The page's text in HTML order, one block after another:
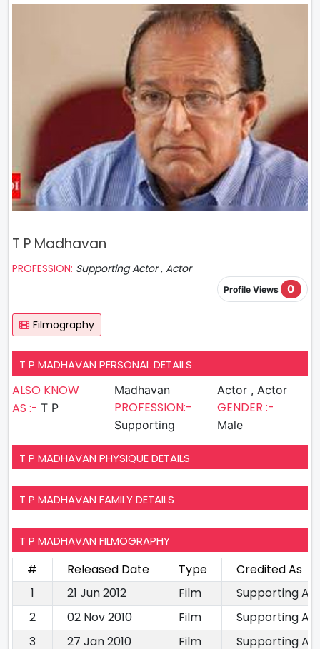
T P Madhavan
PROFESSION: Supporting Actor , Actor
Profile Views 0
Filmography
T P MADHAVAN PERSONAL DETAILS
ALSO KNOW
AS :- T P
Madhavan
PROFESSION:-
Supporting
Actor , Actor
GENDER :-
Male
T P MADHAVAN PHYSIQUE DETAILS
T P MADHAVAN FAMILY DETAILS
T P MADHAVAN FILMOGRAPHY
# Released Date Type
Credited As
1
21 Jun 2012 Film
Supporting
2
02 Nov 2010 Film
Supporting
3
27 Jan 2010 Film
Supporting